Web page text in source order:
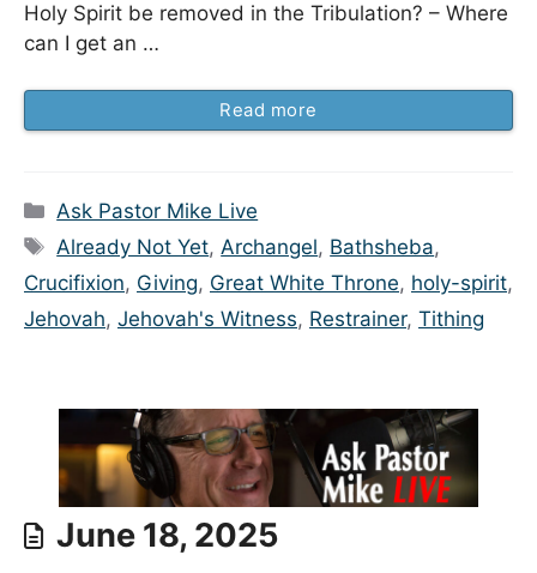
Holy Spirit be removed in the Tribulation? – Where
can I get an …
Read more
Categories
Ask Pastor Mike Live
Tags
Already Not Yet, Archangel, Bathsheba,
Crucifixion, Giving, Great White Throne, holy-spirit,
Jehovah, Jehovah's Witness, Restrainer, Tithing
June 18, 2025